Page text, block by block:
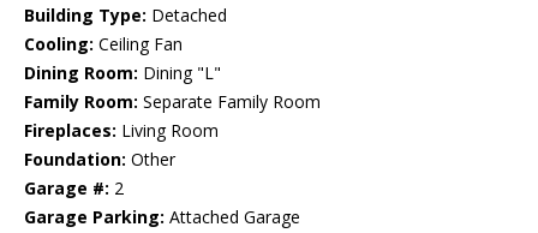
Building Type: Detached
Cooling: Ceiling Fan
Dining Room: Dining "L"
Family Room: Separate Family Room
Fireplaces: Living Room
Foundation: Other
Garage #: 2
Garage Parking: Attached Garage